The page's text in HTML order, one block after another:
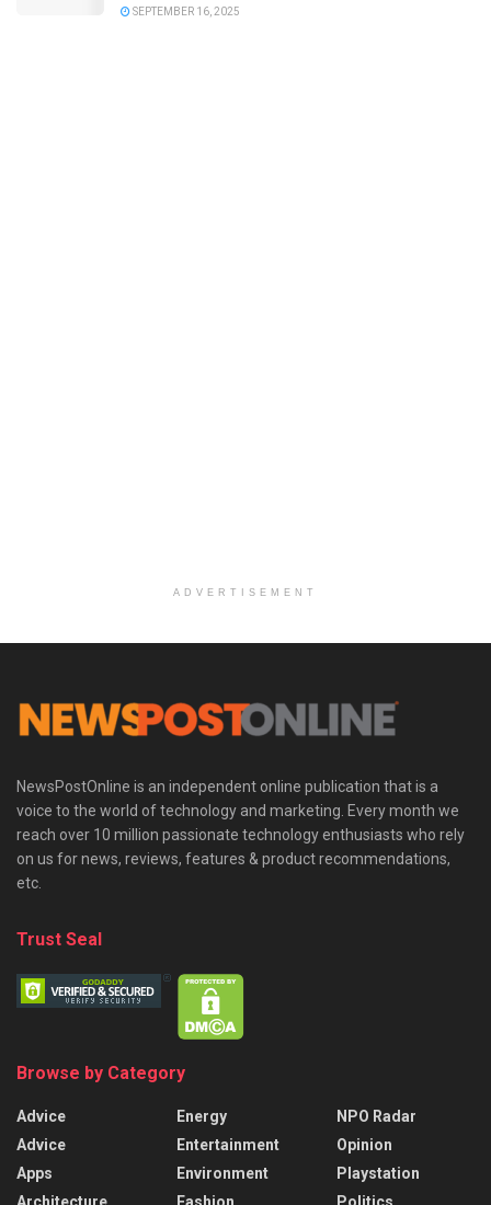
SEPTEMBER 16, 2025
ADVERTISEMENT
NewsPostOnline is an independent online publication that is a
voice to the world of technology and marketing. Every month we
reach over 10 million passionate technology enthusiasts who rely
on us for news, reviews, features & product recommendations,
etc.
Trust Seal
Browse by Category
Advice
Advice
Apps
Energy
Entertainment
Environment
NPO Radar
Opinion
Playstation